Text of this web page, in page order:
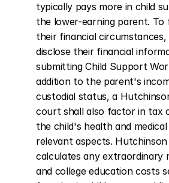
typically pays more in child
the lower-earning parent. To
their financial
disclose their financial
submitting Child Support
addition to the parent's
custodial status, a
court shall also factor in tax
the child's health and
relevant aspects.
calculates any extraordinary
and college education costs